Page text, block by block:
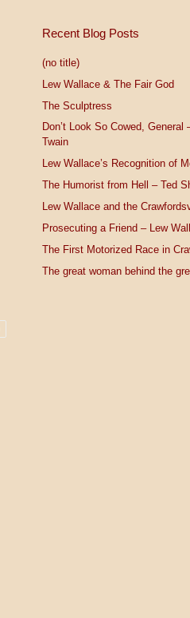
Recent Blog Posts
(no title)
Lew Wallace & The Fair God
The Sculptress
Don’t Look So Cowed,
Twain
Lew Wallace’s Recognition of
The Humorist from Hell – Ted
Lew Wallace and the
Prosecuting a Friend – Lew
The First Motorized Race in
The great woman behind the